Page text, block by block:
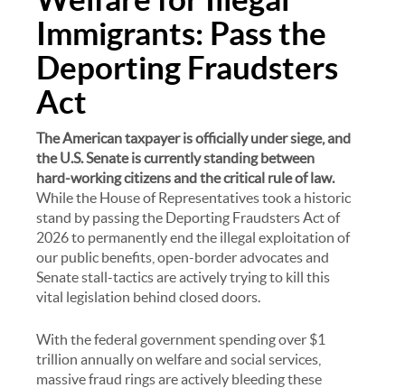
Immigrants: Pass the
Deporting Fraudsters
Act
The American taxpayer is officially under siege, and
the U.S. Senate is currently standing between
hard-working citizens and the critical rule of law.
While the House of Representatives took a historic
stand by passing the Deporting Fraudsters Act of
2026 to permanently end the illegal exploitation of
our public benefits, open-border advocates and
Senate stall-tactics are actively trying to kill this
vital legislation behind closed doors.
With the federal government spending over $1
trillion annually on welfare and social services,
massive fraud rings are actively bleeding these